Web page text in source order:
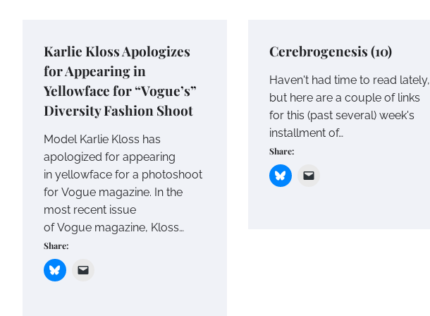
Karlie Kloss Apologizes
for Appearing in
Yellowface for “Vogue’s”
Diversity Fashion Shoot
Model Karlie Kloss has
apologized for appearing
in yellowface for a photoshoot
for Vogue magazine. In the
most recent issue
of Vogue magazine, Kloss…
Share:
Cerebrogenesis (10)
Haven't had time to read lately,
but here are a couple of links
for this (past several) week's
installment of…
Share: